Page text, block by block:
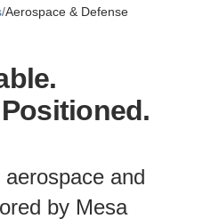
r
c
About
/Aerospace & Defense
and
by Mesa